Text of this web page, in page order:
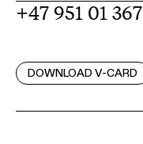
+47 951 01 367
DOWNLOAD V-CARD